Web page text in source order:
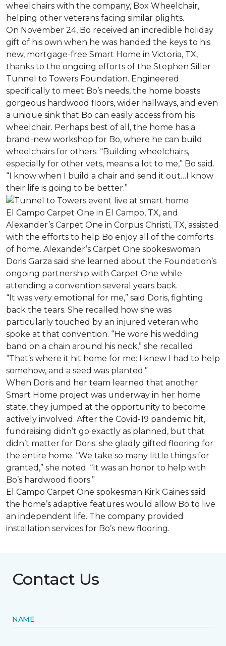
wheelchairs with the company, Box Wheelchair,
helping other veterans facing similar plights.
On November 24, Bo received an incredible holiday
gift of his own when he was handed the keys to his
new, mortgage-free Smart Home in Victoria, TX,
thanks to the ongoing efforts of the Stephen Siller
Tunnel to Towers Foundation. Engineered
specifically to meet Bo’s needs, the home boasts
gorgeous hardwood floors, wider hallways, and even
a unique sink that Bo can easily access from his
wheelchair. Perhaps best of all, the home has a
brand-new workshop for Bo, where he can build
wheelchairs for others. “Building wheelchairs,
especially for other vets, means a lot to me,” Bo said.
“I know when I build a chair and send it out…I know
their life is going to be better.”
El Campo Carpet One in El Campo, TX, and
Alexander’s Carpet One in Corpus Christi, TX, assisted
with the efforts to help Bo enjoy all of the comforts
of home. Alexander’s Carpet One spokeswoman
Doris Garza said she learned about the Foundation’s
ongoing partnership with Carpet One while
attending a convention several years back.
“It was very emotional for me,” said Doris, fighting
back the tears. She recalled how she was
particularly touched by an injured veteran who
spoke at that convention. “He wore his wedding
band on a chain around his neck,” she recalled.
“That’s where it hit home for me: I knew I had to help
somehow, and a seed was planted.”
When Doris and her team learned that another
Smart Home project was underway in her home
state, they jumped at the opportunity to become
actively involved. After the Covid-19 pandemic hit,
fundraising didn’t go exactly as planned, but that
didn’t matter for Doris: she gladly gifted flooring for
the entire home. “We take so many little things for
granted,” she noted. “It was an honor to help with
Bo’s hardwood floors.”
El Campo Carpet One spokesman Kirk Gaines said
the home’s adaptive features would allow Bo to live
an independent life. The company provided
installation services for Bo’s new flooring.
Contact Us
NAME